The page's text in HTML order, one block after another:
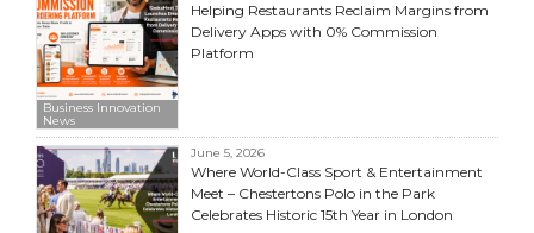
Business Innovation
News
Helping Restaurants Reclaim Margins from
Delivery Apps with 0% Commission
Platform
June 5, 2026
Where World-Class Sport & Entertainment
Meet – Chestertons Polo in the Park
Celebrates Historic 15th Year in London